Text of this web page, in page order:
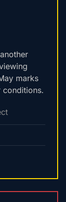
marks
conditions.